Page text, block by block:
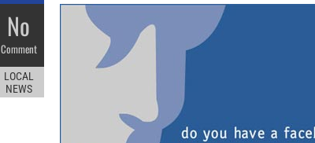
No
Comment
LOCAL
NEWS